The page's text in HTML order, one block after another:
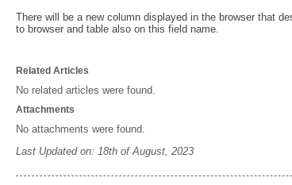
There will be a new column displayed in the browser that
to browser and table also on this field name.
Related Articles
No related articles were found.
Attachments
No attachments were found.
Last Updated on: 18th of August, 2023